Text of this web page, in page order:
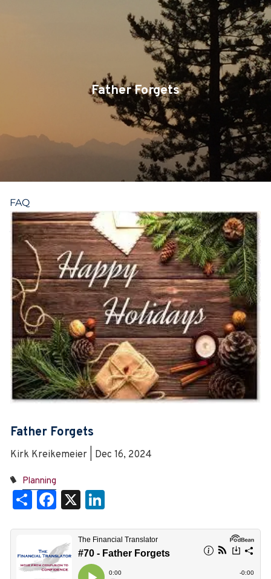
CLIENT LOGIN
PODCAST
FAQ
CONTACT
Father Forgets
Father Forgets
Kirk Kreikemeier | Dec 16, 2024
Planning
ShareFacebook
X